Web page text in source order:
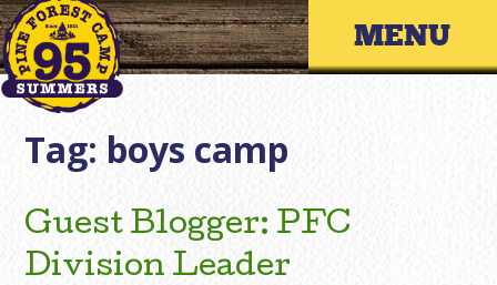
Skip
to
content
Primary
Tag: boys camp
Guest Blogger: PFC
Division Leader